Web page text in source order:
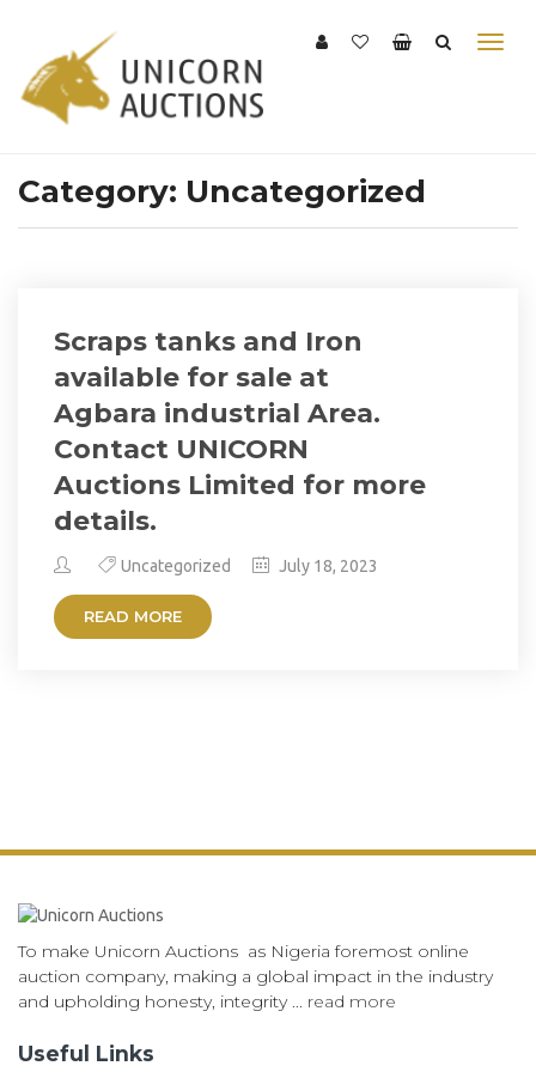
Category: Uncategorized
Scraps tanks and Iron
available for sale at
Agbara industrial Area.
Contact UNICORN
Auctions Limited for more
details.
Uncategorized July 18, 2023
READ MORE
To make Unicorn Auctions as Nigeria foremost online
auction company, making a global impact in the industry
and upholding honesty, integrity ... read more
Useful Links